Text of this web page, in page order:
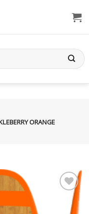
ORANGE
Add to
wishlist